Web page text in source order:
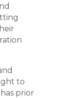
to
prior